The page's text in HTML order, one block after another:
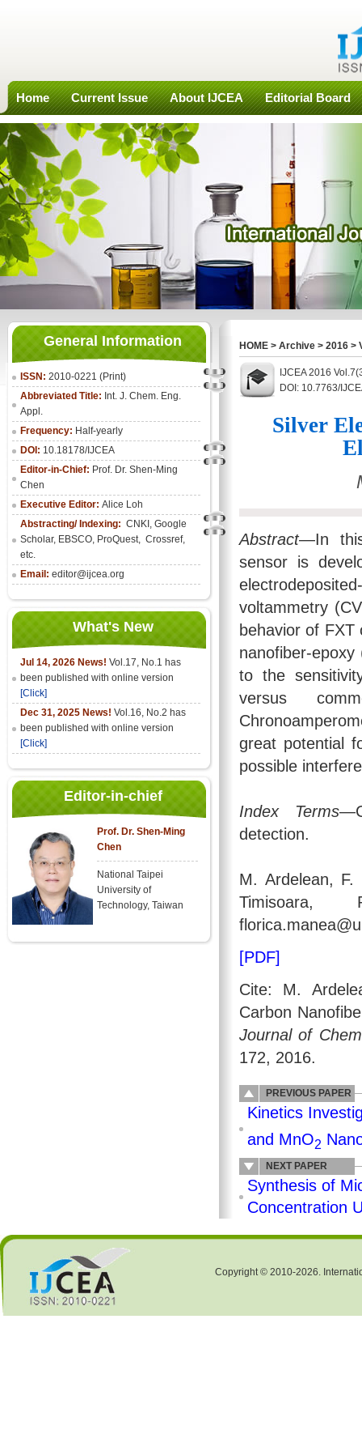
Home Current Issue About IJCEA Editorial Board
General Information
ISSN: 2010-0221 (Print)
Abbreviated Title: Int. J. Chem. Eng.
Appl.
Frequency: Half-yearly
DOI: 10.18178/IJCEA
Editor-in-Chief: Prof. Dr. Shen-Ming
Chen
Executive Editor: Alice Loh
Abstracting/ Indexing: CNKI , Google
Scholar, EBSCO, ProQuest, Crossref,
etc.
Email: editor@ijcea.org
What's New
Jul 14, 2026 News! Vol.17, No.1 has
been published with online version
[Click]
Dec 31, 2025 News! Vol.16, No.2 has
been published with online version
[Click]
Editor-in-chief
Prof. Dr. Shen-Ming
Chen
National Taipei
University of
Technology, Taiwan
HOME > Archive > 2016 >
IJCEA 2016
DOI: 10.7763/
Silver
Abstract—In
sensor is
voltammetry
behavior of
nanofiber-
to the
versus
great potential
possible
Index Terms
detection.
M. Ardelean,
Timisoara,
[PDF]
Cite: M.
Carbon
Journal of
172, 2016.
PREVIOUS PAPER
Kinetics
and MnO2
NEXT PAPER
Synthesis of
Concentration
Copyright © 2010-2026.